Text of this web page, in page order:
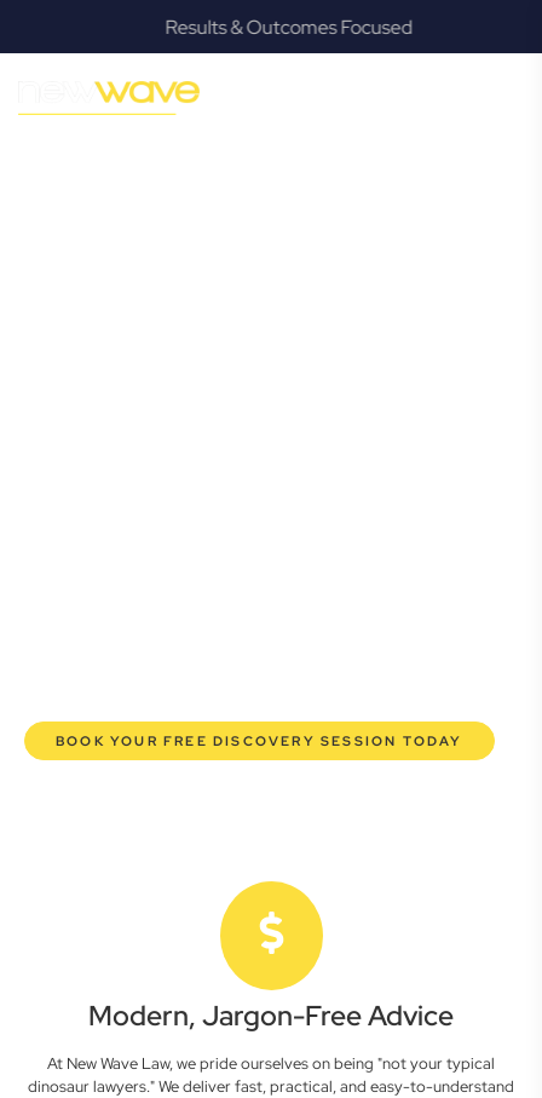
Results & Outcomes Focused
GROWTH
Brookwater
BOOK YOUR FREE DISCOVERY SESSION TODAY
Modern, Jargon-Free Advice
At New Wave Law, we pride ourselves on being "not your typical
dinosaur lawyers." We deliver fast, practical, and easy-to-understand